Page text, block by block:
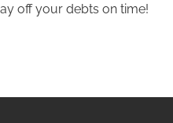
off your debts on time!